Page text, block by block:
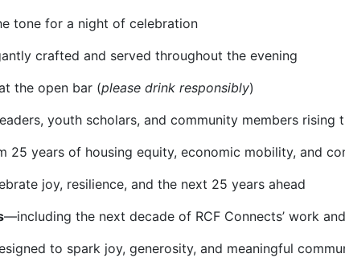
tone for a night of celebration
crafted and served throughout the evening
the open bar (please drink responsibly)
youth scholars, and community members rising
25 years of housing equity, economic mobility, and
joy, resilience, and the next 25 years ahead
—including the next decade of RCF Connects’ work
to spark joy, generosity, and meaningful